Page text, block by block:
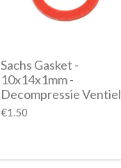
Sachs Gasket -
10x14x1mm -
Decompressie Ventiel
€1.50